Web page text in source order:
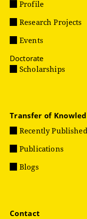
Profile
Research Projects
Events
Doctorate
Scholarships
Transfer of
Recently Published
Publications
Blogs
Contact